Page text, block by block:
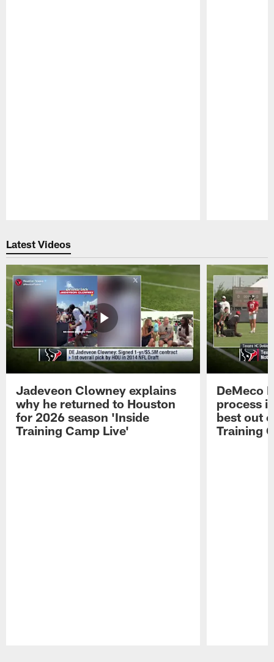
Latest Videos
Jadeveon Clowney explains
why he returned to Houston
for 2026 season 'Inside
Training Camp Live'
DeMeco
process
best out
Training